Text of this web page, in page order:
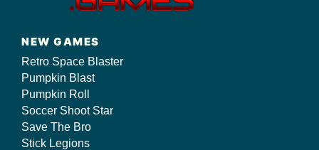
NEW GAMES
Retro Space Blaster
Pumpkin Blast
Pumpkin Roll
Soccer Shoot Star
Save The Bro
Stick Legions